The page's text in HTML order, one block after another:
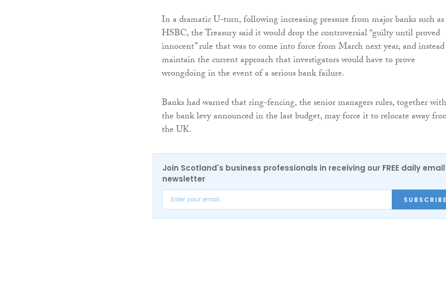
In a dramatic U-turn, following increasing pressure from major banks such as
HSBC, the Treasury said it would drop the controversial “guilty until proved
innocent” rule that was to come into force from March next year, and instead
maintain the current approach that investigators would have to prove
wrongdoing in the event of a serious bank failure.
Banks had warned that ring-fencing, the senior managers rules, together with
the bank levy announced in the last budget, may force it to relocate away
the UK.
Join Scotland's business professionals in receiving our FREE daily email
newsletter
SUBSCRIBE